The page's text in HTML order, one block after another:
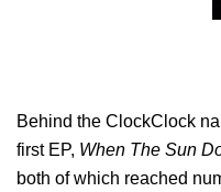
Behind the ClockClock
first EP, When The Sun
both of which reached